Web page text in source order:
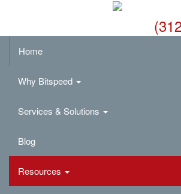
Home
Why Bitspeed
Services & Solutions
Blog
Resources